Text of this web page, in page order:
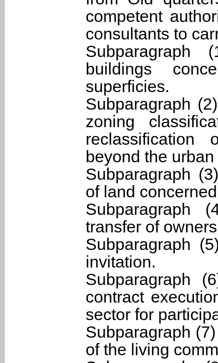
competent
consultants to
buildings
superficies.
Subparagraph
zoning
reclassification
beyond the
Subparagraph
of land
Subparagraph
transfer of
Subparagraph
invitation.
Subparagraph
contract
sector for
Subparagraph
of the living